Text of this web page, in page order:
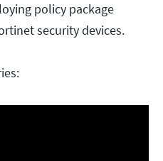
policy package
security devices.